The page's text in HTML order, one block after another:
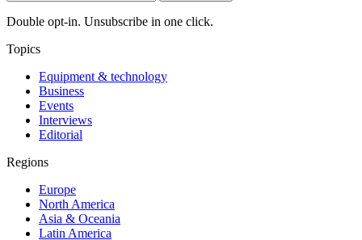
Double opt-in. Unsubscribe in one click.
Topics
Equipment & technology
Business
Events
Interviews
Editorial
Regions
Europe
North America
Asia & Oceania
Latin America